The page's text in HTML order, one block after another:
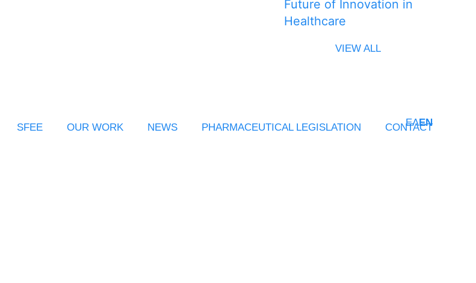
Future of Innovation in
Healthcare
VIEW ALL
ΕΛEN
SFEE OUR WORK NEWS PHARMACEUTICAL LEGISLATION CONTACT